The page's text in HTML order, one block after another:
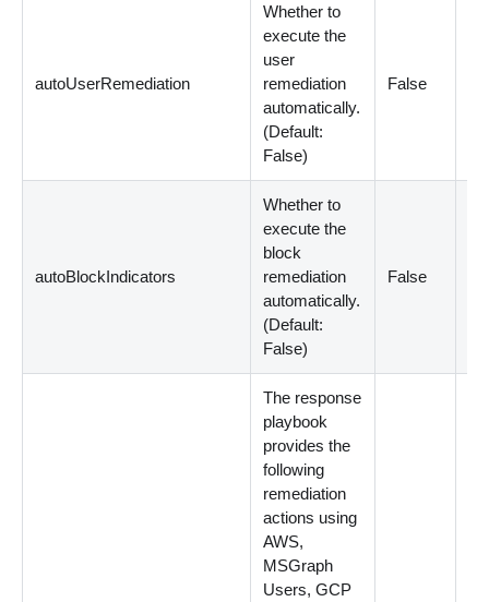
autoUserRemediation
Whether to
execute the
user
remediation
automatically.
(Default:
False)
False
autoBlockIndicators
Whether to
execute the
block
remediation
automatically.
(Default:
False)
False
The response
playbook
provides the
following
remediation
actions using
AWS,
MSGraph
Users, GCP